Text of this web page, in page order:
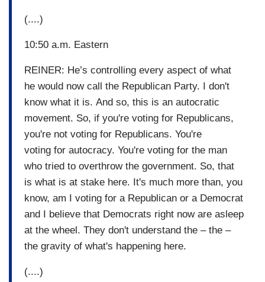
(....)
10:50 a.m. Eastern
REINER: He’s controlling every aspect of what
he would now call the Republican Party. I don't
know what it is. And so, this is an autocratic
movement. So, if you're voting for Republicans,
you're not voting for Republicans. You're
voting for autocracy. You're voting for the man
who tried to overthrow the government. So, that
is what is at stake here. It's much more than, you
know, am I voting for a Republican or a Democrat
and I believe that Democrats right now are asleep
at the wheel. They don't understand the – the –
the gravity of what's happening here.
(....)